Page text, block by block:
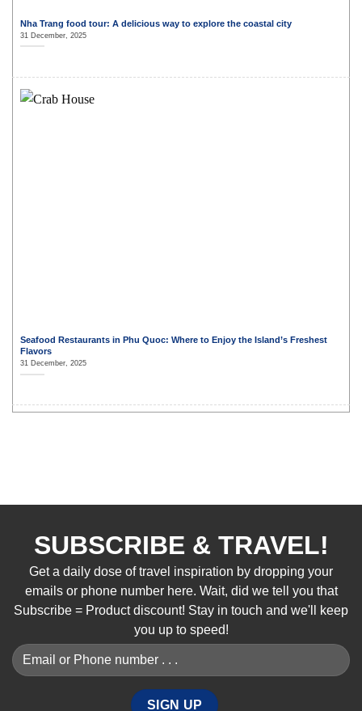
Nha Trang food tour: A delicious way to explore the coastal city
31 December, 2025
Seafood Restaurants in Phu Quoc: Where to Enjoy the Island’s Freshest
Flavors
31 December, 2025
SUBSCRIBE & TRAVEL!
Get a daily dose of travel inspiration by dropping your
emails or phone number here. Wait, did we tell you that
Subscribe = Product discount! Stay in touch and we'll keep
you up to speed!